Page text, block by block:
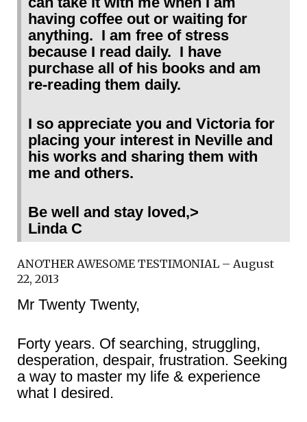
having coffee out or waiting for
anything. I am free of stress
because I read daily. I have
purchase all of his books and am
re-reading them daily.
I so appreciate you and Victoria for
placing your interest in Neville and
his works and sharing them with
me and others.
Be well and stay loved,>
Linda C
ANOTHER AWESOME TESTIMONIAL – August
22, 2013
Mr Twenty Twenty,
Forty years. Of searching, struggling,
desperation, despair, frustration. Seeking
a way to master my life & experience
what I desired.